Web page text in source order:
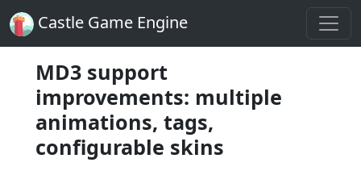
Castle Game Engine
MD3 support
improvements: multiple
animations, tags,
configurable skins